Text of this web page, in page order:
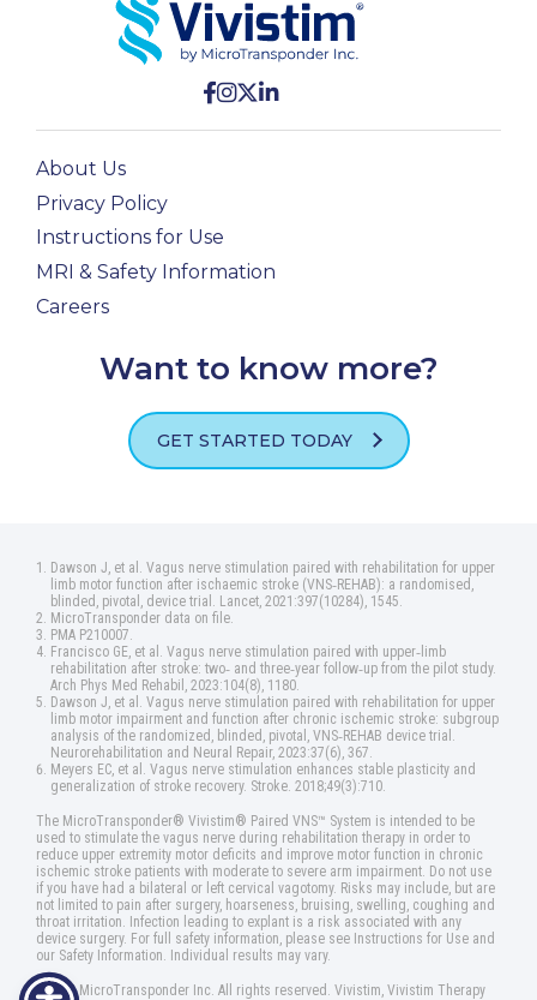
About Us
Privacy Policy
Instructions for Use
MRI & Safety Information
Careers
Want to know more?
GET STARTED TODAY
Dawson J, et al. Vagus nerve stimulation paired with rehabilitation for upper
limb motor function after ischaemic stroke (VNS‑REHAB): a randomised,
blinded, pivotal, device trial. Lancet, 2021:397(10284), 1545.
MicroTransponder data on file.
PMA P210007.
Francisco GE, et al. Vagus nerve stimulation paired with upper‑limb
rehabilitation after stroke: two‑ and three‑year follow‑up from the pilot study.
Arch Phys Med Rehabil, 2023:104(8), 1180.
Dawson J, et al. Vagus nerve stimulation paired with rehabilitation for upper
limb motor impairment and function after chronic ischemic stroke: subgroup
analysis of the randomized, blinded, pivotal, VNS‑REHAB device trial.
Neurorehabilitation and Neural Repair, 2023:37(6), 367.
Meyers EC, et al. Vagus nerve stimulation enhances stable plasticity and
generalization of stroke recovery. Stroke. 2018;49(3):710.
The MicroTransponder® Vivistim® Paired VNS™ System is intended to be
used to stimulate the vagus nerve during rehabilitation therapy in order to
reduce upper extremity motor deficits and improve motor function in chronic
ischemic stroke patients with moderate to severe arm impairment. Do not use
if you have had a bilateral or left cervical vagotomy. Risks may include, but are
not limited to pain after surgery, hoarseness, bruising, swelling, coughing and
throat irritation. Infection leading to explant is a risk associated with any
device surgery. For full safety information, please see Instructions for Use and
our Safety Information. Individual results may vary.
©2025 MicroTransponder Inc. All rights reserved. Vivistim, Vivistim Therapy